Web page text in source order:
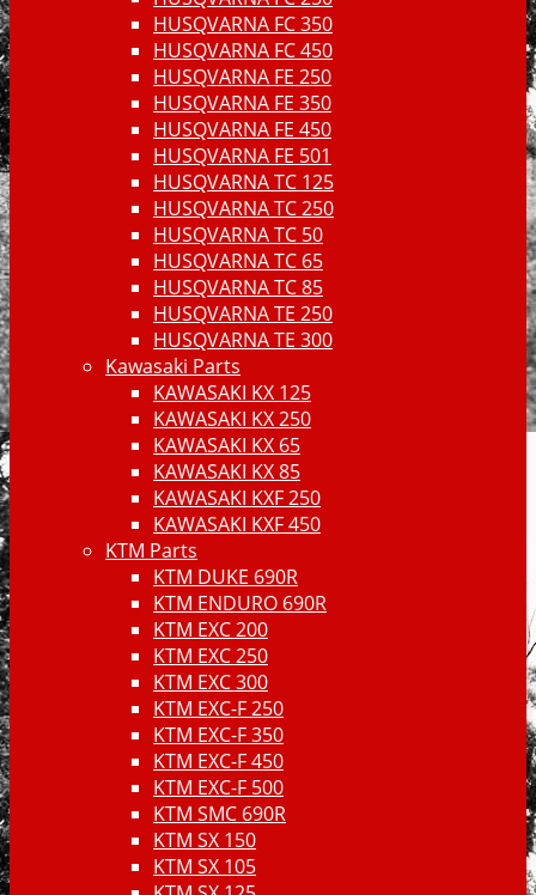
HUSQVARNA FC 350
HUSQVARNA FC 450
HUSQVARNA FE 250
HUSQVARNA FE 350
HUSQVARNA FE 450
HUSQVARNA FE 501
HUSQVARNA TC 125
HUSQVARNA TC 250
HUSQVARNA TC 50
HUSQVARNA TC 65
HUSQVARNA TC 85
HUSQVARNA TE 250
HUSQVARNA TE 300
Kawasaki Parts
KAWASAKI KX 125
KAWASAKI KX 250
KAWASAKI KX 65
KAWASAKI KX 85
KAWASAKI KXF 250
KAWASAKI KXF 450
KTM Parts
KTM DUKE 690R
KTM ENDURO 690R
KTM EXC 200
KTM EXC 250
KTM EXC 300
KTM EXC-F 250
KTM EXC-F 350
KTM EXC-F 450
KTM EXC-F 500
KTM SMC 690R
KTM SX 150
KTM SX 105